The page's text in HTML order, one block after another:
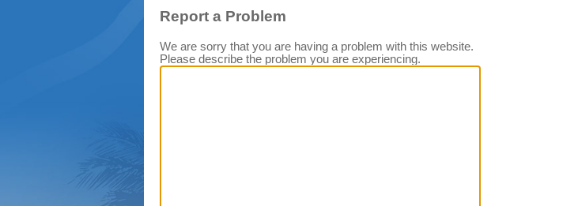
Report a Problem
We are sorry that you are having a problem with this website.
Please describe the problem you are experiencing.